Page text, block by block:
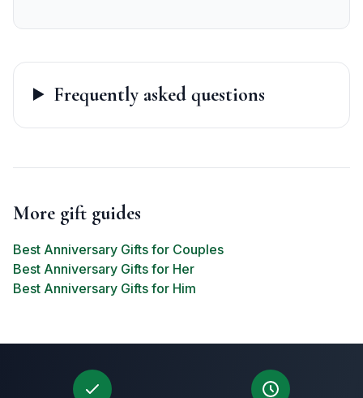
Frequently asked questions
More gift guides
Best Anniversary Gifts for Couples
Best Anniversary Gifts for Her
Best Anniversary Gifts for Him